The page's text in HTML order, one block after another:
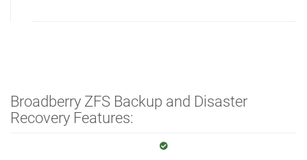
Broadberry ZFS Backup and Disaster
Recovery Features: